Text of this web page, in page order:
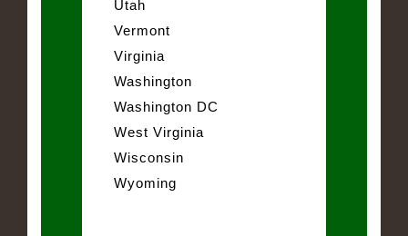
Utah
Vermont
Virginia
Washington
Washington DC
West Virginia
Wisconsin
Wyoming